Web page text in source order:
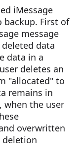
iMessage
backup. First of
message
data
data in a
deletes an
"allocated" to
remains in
when the user
overwritten